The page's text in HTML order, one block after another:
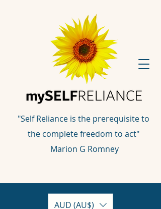
"Self Reliance is the prerequisite to
the complete freedom to act"
Marion G Romney
AUD (AU$)